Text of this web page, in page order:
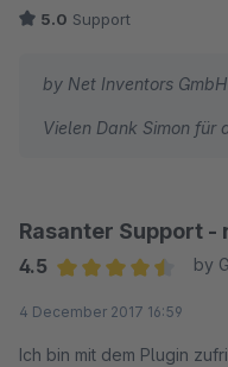
5.0 Support
by Net Inventors GmbH
Vielen Dank Simon für
Rasanter Support -
4.5
by
4 December 2017 16:59
Ich bin mit dem Plugin